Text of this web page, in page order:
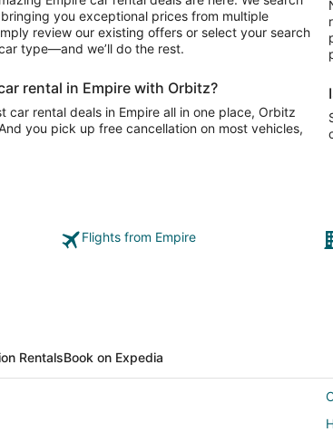
you exceptional prices from multiple
review our existing offers or select your search
type—and we’ll do the rest.
rental in Empire with Orbitz?
car rental deals in Empire all in one place, Orbitz
you pick up free cancellation on most vehicles,
Flights from Empire
RentalsBook on Expedia